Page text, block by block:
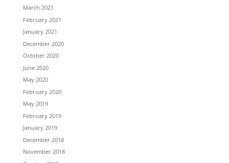
March 2021
February 2021
January 2021
December 2020
October 2020
June 2020
May 2020
February 2020
May 2019
February 2019
January 2019
December 2018
November 2018